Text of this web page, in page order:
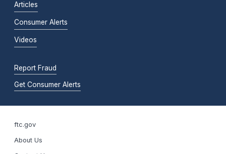
Articles
Consumer Alerts
Videos
Report Fraud
Get Consumer Alerts
ftc.gov
About Us